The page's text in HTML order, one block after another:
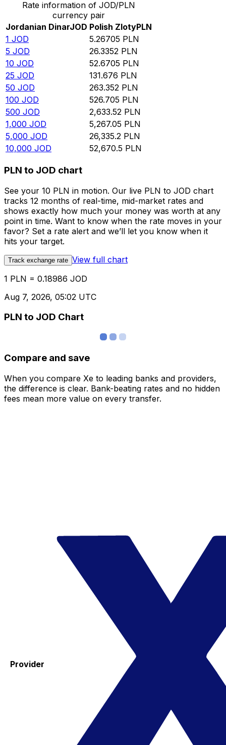
Rate information of JOD/PLN
currency pair
Jordanian DinarJOD Polish ZlotyPLN
1 JOD 5.26705 PLN
5 JOD 26.3352 PLN
10 JOD 52.6705 PLN
25 JOD 131.676 PLN
50 JOD 263.352 PLN
100 JOD 526.705 PLN
500 JOD 2,633.52 PLN
1,000 JOD 5,267.05 PLN
5,000 JOD 26,335.2 PLN
10,000 JOD 52,670.5 PLN
PLN to JOD chart
See your 10 PLN in motion. Our live PLN to JOD chart
tracks 12 months of real-time, mid-market rates and
shows exactly how much your money was worth at any
point in time. Want to know when the rate moves in your
favor? Set a rate alert and we’ll let you know when it
hits your target.
Track exchange rate View full chart
1 PLN = 0.18986 JOD
Aug 7, 2026, 05:02 UTC
PLN to JOD Chart
Compare and save
When you compare Xe to leading banks and providers,
the difference is clear. Bank-beating rates and no hidden
fees mean more value on every transfer.
Provider